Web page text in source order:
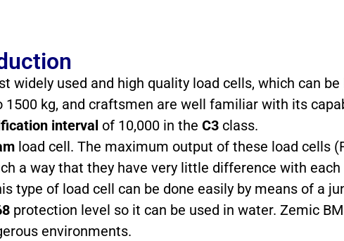
widely used and high quality load cells, which can
1500 kg, and craftsmen are well familiar with its
interval of 10,000 in the C3 class.
load cell. The maximum output of these load cells
a way that they have very little difference with
type of load cell can be done easily by means of a
protection level so it can be used in water. Zemic
environments.